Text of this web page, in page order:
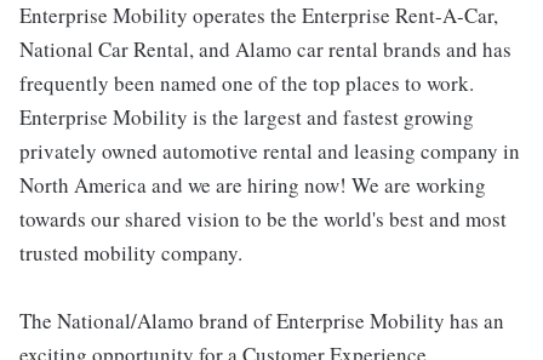
Enterprise Mobility operates the Enterprise Rent-A-Car,
National Car Rental, and Alamo car rental brands and has
frequently been named one of the top places to work.
Enterprise Mobility is the largest and fastest growing
privately owned automotive rental and leasing company in
North America and we are hiring now! We are working
towards our shared vision to be the world's best and most
trusted mobility company.
The National/Alamo brand of Enterprise Mobility has an